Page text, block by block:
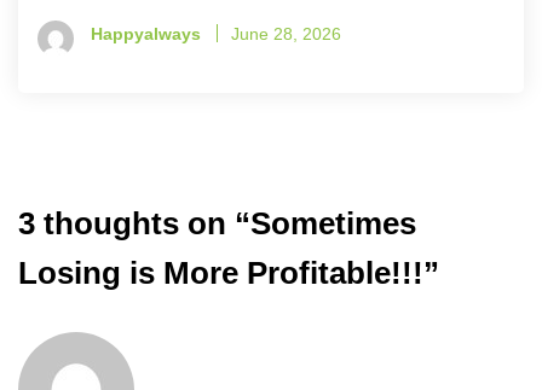
Happyalways June 28, 2026
3 thoughts on “Sometimes
Losing is More Profitable!!!”